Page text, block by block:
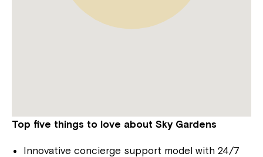
Top five things to love about Sky Gardens
Innovative concierge support model with 24/7